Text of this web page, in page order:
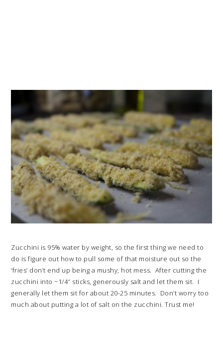
Zucchini is 95% water by weight, so the first thing we need to
do is figure out how to pull some of that moisture out so the
‘fries’ don’t end up being a mushy, hot mess. After cutting the
zucchini into ~1/4″ sticks, generously salt and let them sit. I
generally let them sit for about 20-25 minutes. Don’t worry too
much about putting a lot of salt on the zucchini. Trust me!